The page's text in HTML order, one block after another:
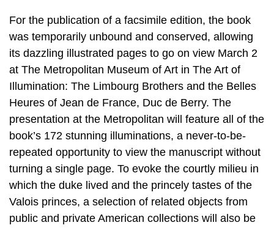
For the publication of a facsimile edition, the book
was temporarily unbound and conserved, allowing
its dazzling illustrated pages to go on view March 2
at The Metropolitan Museum of Art in The Art of
Illumination: The Limbourg Brothers and the Belles
Heures of Jean de France, Duc de Berry. The
presentation at the Metropolitan will feature all of the
book’s 172 stunning illuminations, a never-to-be-
repeated opportunity to view the manuscript without
turning a single page. To evoke the courtly milieu in
which the duke lived and the princely tastes of the
Valois princes, a selection of related objects from
public and private American collections will also be